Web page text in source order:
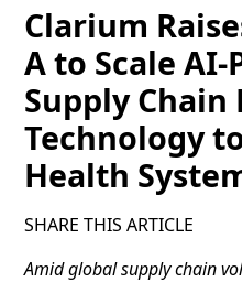
Clarium
A to Scale AI-
Supply Chain
Technology
Health
SHARE THIS ARTICLE
Amid global supply chain